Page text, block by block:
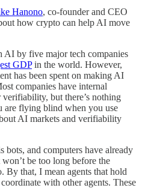
Hanono, co-founder and CEO
how crypto can help AI move
AI by five major tech companies
GDPin the world. However,
has been spent on making AI
companies have internal
but there’s nothing
are flying blind when you use
AI markets and verifiability
and computers have already
be too long before the
By that, I mean agents that hold
with other agents. These